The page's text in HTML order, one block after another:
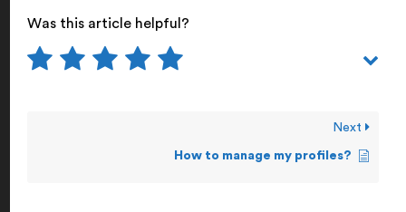
Was this article helpful?
Next
How to manage my profiles?